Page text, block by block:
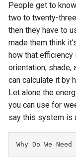
People get to
two to twenty-
then they have to
made them think
how that
orientation, shade,
can calculate it by
Let alone the
you can use for
say this system is
Why Do We Need